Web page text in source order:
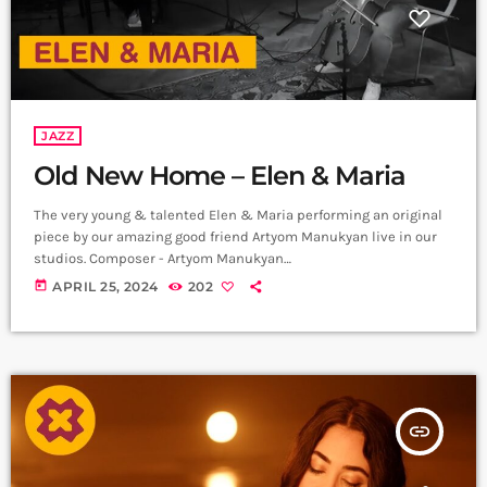
JAZZ
Old New Home – Elen & Maria
The very young & talented Elen & Maria performing an original
piece by our amazing good friend Artyom Manukyan live in our
studios. Composer - Artyom Manukyan
https://www.instagram.com/artyommanukyan?
Gasparyan, Alpha Sound Studios
https://instagram.com/alphasoundevn?
igshid=YmMyMTA2M2Y= Video - Amalia Sargsyan
https://instagram.com/amaliasargsyan_?
igshid=YmMyMTA2M2Y= Edit - Hrachya Harutynyan
today APRIL 25, 2024 202
insert_link